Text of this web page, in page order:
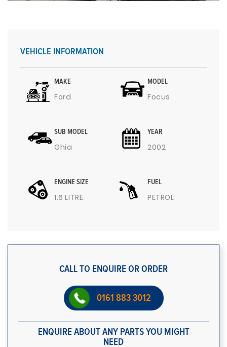
VEHICLE INFORMATION
MAKE
Ford
MODEL
Focus
SUB MODEL
Ghia
YEAR
2002
ENGINE SIZE
1.6 LITRE
FUEL
PETROL
CALL TO ENQUIRE OR ORDER
0161 883 3012
ENQUIRE ABOUT ANY PARTS YOU MIGHT
NEED